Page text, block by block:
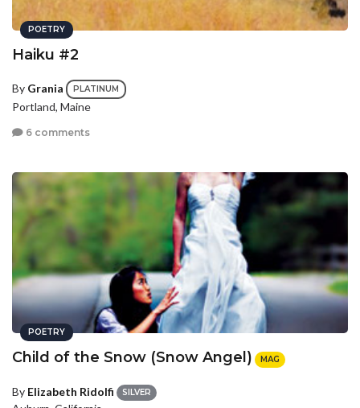
POETRY
Haiku #2
By Grania PLATINUM
Portland, Maine
6 comments
POETRY
Child of the Snow (Snow Angel) MAG
By Elizabeth Ridolfi SILVER